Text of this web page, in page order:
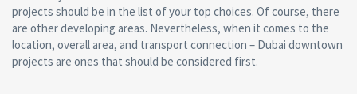
projects should be in the list of your top choices. Of course, there
are other developing areas. Nevertheless, when it comes to the
location, overall area, and transport connection – Dubai downtown
projects are ones that should be considered first.